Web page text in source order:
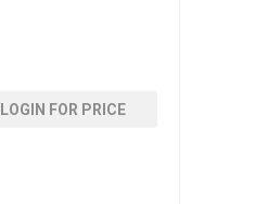
LOGIN FOR PRICE